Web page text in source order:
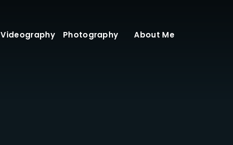
Videography Photography About Me